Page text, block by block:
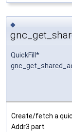
◆
QuickFill*
Create/fetch a
Addr3 part.